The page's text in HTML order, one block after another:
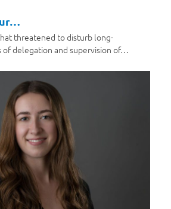
threatened to disturb long-
of delegation and supervision of…